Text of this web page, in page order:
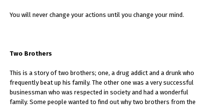
You will never change your actions until you change your mind.
Two Brothers
This is a story of two brothers; one, a drug addict and a drunk who
frequently beat up his family. The other one was a very successful
businessman who was respected in society and had a wonderful
family. Some people wanted to find out why two brothers from the